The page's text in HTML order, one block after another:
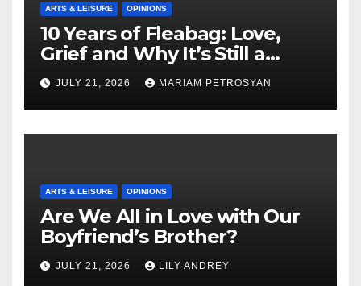
ARTS & LEISURE OPINIONS
10 Years of Fleabag: Love,
Grief and Why It’s Still a
Masterful Feminist Piece
JULY 21, 2026 MARIAM PETROSYAN
ARTS & LEISURE OPINIONS
Are We All in Love with Our
Boyfriend’s Brother?
JULY 21, 2026 LILY ANDREY